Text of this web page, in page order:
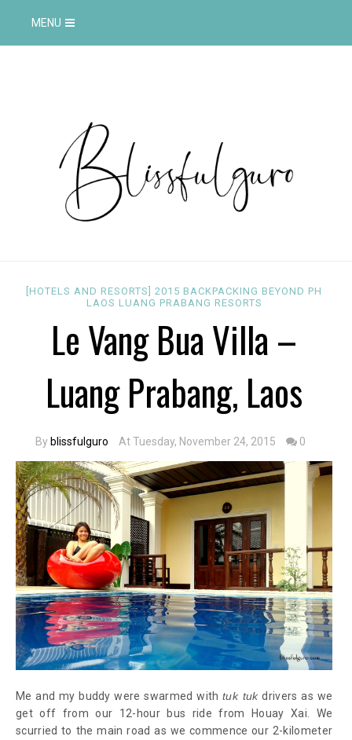
MENU
[HOTELS AND RESORTS]2015 BACKPACKING BEYOND PH
LAOS LUANG PRABANG RESORTS
Le Vang Bua Villa –
Luang Prabang, Laos
By blissfulguro At Tuesday, November 24, 2015 0
Me and my buddy were swarmed withtuk tukdrivers as we
get off from our 12-hour bus ride from Houay Xai. We
scurried to the main road as we commence our 2-kilometer